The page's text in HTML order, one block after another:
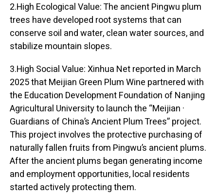
2.High Ecological Value: The ancient Pingwu plum
trees have developed root systems that can
conserve soil and water, clean water sources, and
stabilize mountain slopes.
3.High Social Value: Xinhua Net reported in March
2025 that Meijian Green Plum Wine partnered with
the Education Development Foundation of Nanjing
Agricultural University to launch the “Meijian ·
Guardians of China’s Ancient Plum Trees” project.
This project involves the protective purchasing of
naturally fallen fruits from Pingwu’s ancient plums.
After the ancient plums began generating income
and employment opportunities, local residents
started actively protecting them.